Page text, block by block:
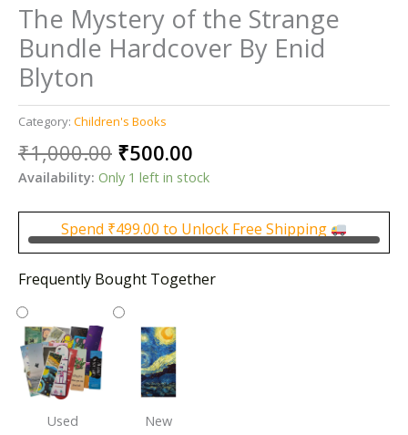
The Mystery of the Strange
Bundle Hardcover By Enid
Blyton
Category: Children's Books
₹1,000.00 Original
price
was:
₹1,000.00.
₹500.00
price
₹500.00.
Availability: Only 1 left in stock
Spend ₹499.00 to Unlock Free Shipping
Frequently Bought Together
Used
New